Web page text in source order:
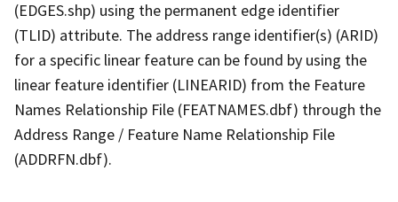
(EDGES.shp) using the permanent edge identifier
(TLID) attribute. The address range identifier(s) (ARID)
for a specific linear feature can be found by using the
linear feature identifier (LINEARID) from the Feature
Names Relationship File (FEATNAMES.dbf) through the
Address Range / Feature Name Relationship File
(ADDRFN.dbf).